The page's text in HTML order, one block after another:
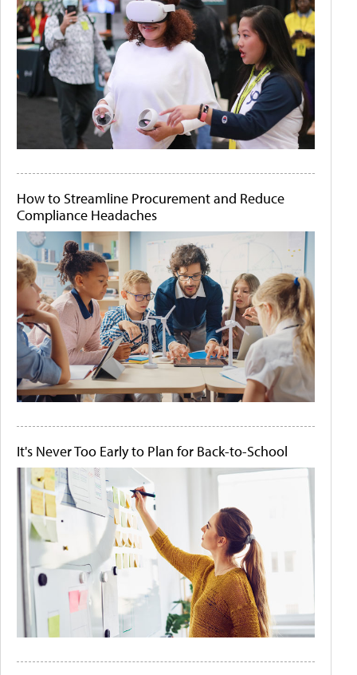
How to Streamline Procurement and Reduce
Compliance Headaches
It's Never Too Early to Plan for Back-to-School